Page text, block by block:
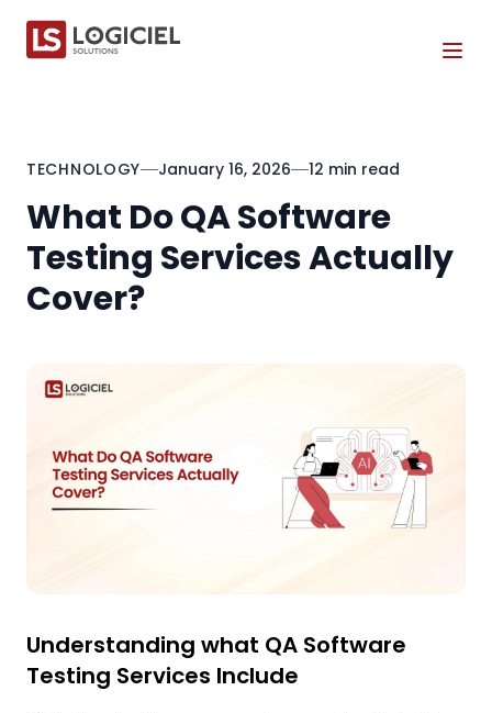
TECHNOLOGY January 16, 2026 12 min read
What Do QA Software
Testing Services Actually
Cover?
Understanding what QA Software
Testing Services Include